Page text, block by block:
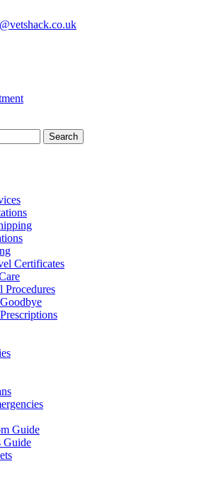
Certificates
Procedures
Guide
Guide